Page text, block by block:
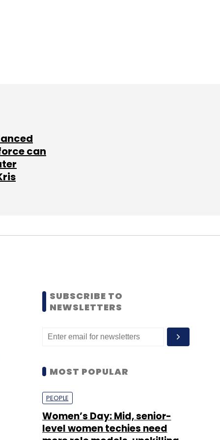
can
SUBSCRIBE TO
NEWSLETTERS
MOST POPULAR
PEOPLE
Women’s Day: Mid, senior-
level women techies need